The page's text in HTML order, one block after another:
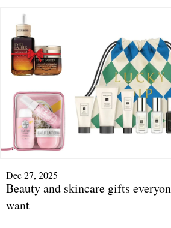
Dec 27, 2025
Beauty and skincare gifts
want